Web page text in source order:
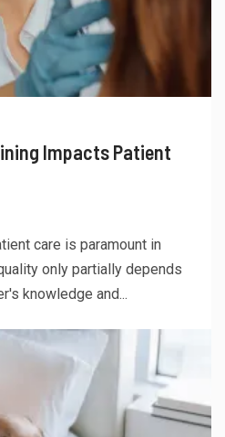
Impacts Patient
care is paramount in
only partially depends
knowledge and...